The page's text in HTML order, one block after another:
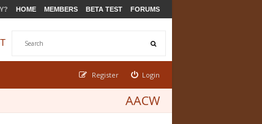
HOME MEMBERS BETA TEST FORUMS
Login
Register
AACW